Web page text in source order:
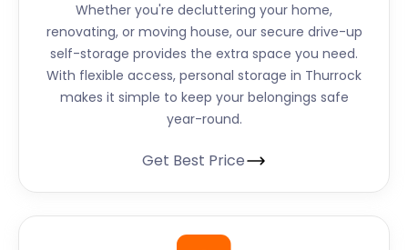
Whether you're decluttering your home,
renovating, or moving house, our secure drive-up
self-storage provides the extra space you need.
With flexible access, personal storage in Thurrock
makes it simple to keep your belongings safe
year-round.
Get Best Price